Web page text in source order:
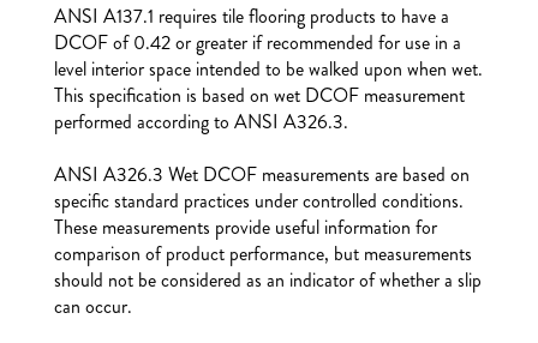
ANSI A137.1 requires tile flooring products to have a
DCOF of 0.42 or greater if recommended for use in a
level interior space intended to be walked upon when wet.
This specification is based on wet DCOF measurement
performed according to ANSI A326.3.
ANSI A326.3 Wet DCOF measurements are based on
specific standard practices under controlled conditions.
These measurements provide useful information for
comparison of product performance, but measurements
should not be considered as an indicator of whether a slip
can occur.